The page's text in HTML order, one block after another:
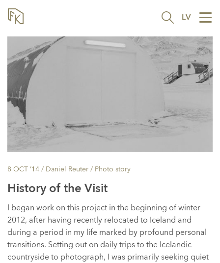
LV
8 OCT ’14 / Daniel Reuter / Photo story
History of the Visit
I began work on this project in the beginning of winter
2012, after having recently relocated to Iceland and
during a period in my life marked by profound personal
transitions. Setting out on daily trips to the Icelandic
countryside to photograph, I was primarily seeking quiet